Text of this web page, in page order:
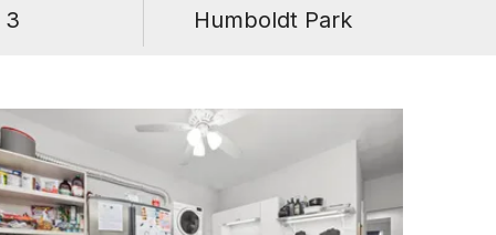
3 Humboldt Park